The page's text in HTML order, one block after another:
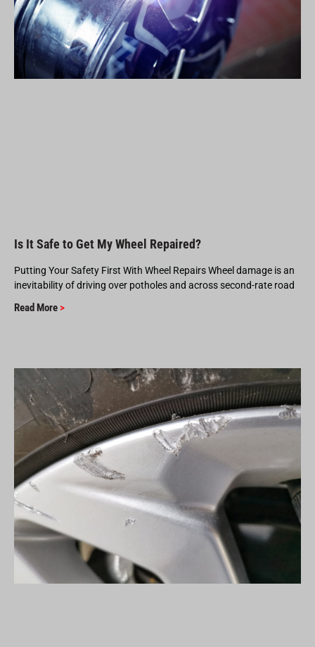
Is It Safe to Get My Wheel Repaired?
Putting Your Safety First With Wheel Repairs Wheel damage is an
inevitability of driving over potholes and across second-rate road
Read More >